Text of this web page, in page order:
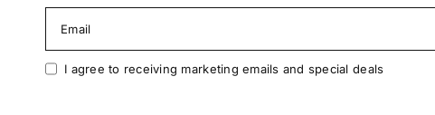
Email
I agree to receiving marketing emails and special deals